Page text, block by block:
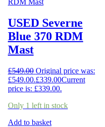
USED Severne
Blue 370 RDM
Mast
£549.00 Original price was:
£549.00.£339.00Current
price is: £339.00.
Only 1 left in stock
Add to basket